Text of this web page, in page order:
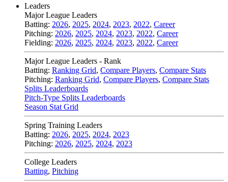
Leaders
Major League Leaders
Batting: 2026, 2025, 2024, 2023, 2022, Career
Pitching: 2026, 2025, 2024, 2023, 2022, Career
Fielding: 2026, 2025, 2024, 2023, 2022, Career
Major League Leaders - Rank
Batting: Ranking Grid, Compare Players, Compare Stats
Pitching: Ranking Grid, Compare Players, Compare Stats
Splits Leaderboards
Pitch-Type Splits Leaderboards
Season Stat Grid
Spring Training Leaders
Batting: 2026, 2025, 2024, 2023
Pitching: 2026, 2025, 2024, 2023
College Leaders
Batting, Pitching